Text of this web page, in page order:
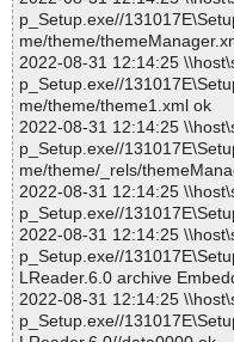
p_Setup.exe//
me/theme/
2022-08-31 12:14:25
p_Setup.exe//
me/theme/theme1.xml ok
2022-08-31 12:14:25
p_Setup.exe//
me/theme/_rels/
2022-08-31 12:14:25
p_Setup.exe//
2022-08-31 12:14:25
p_Setup.exe//
LReader.6.0 archive
2022-08-31 12:14:25
p_Setup.exe//